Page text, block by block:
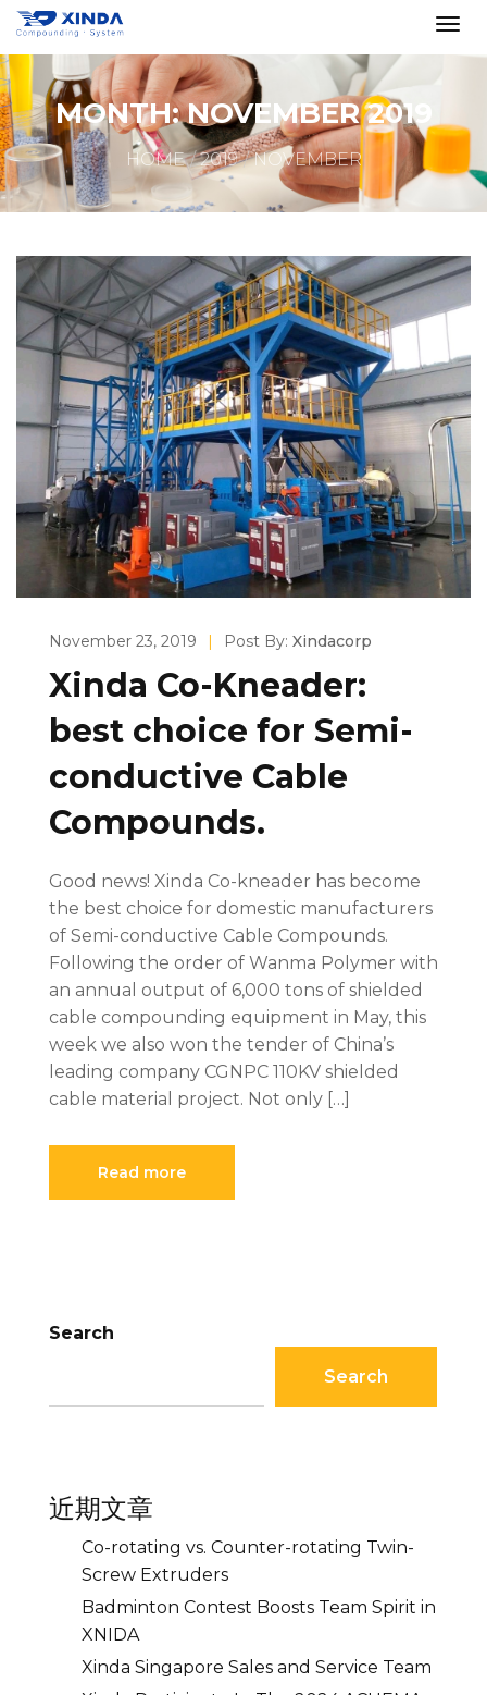
MONTH:NOVEMBER 2019
HOME 2019 NOVEMBER
November 23, 2019 | Post By: Xindacorp
Xinda Co-Kneader:
best choice for Semi-
conductive Cable
Compounds.
Good news! Xinda Co-kneader has become
the best choice for domestic manufacturers
of Semi-conductive Cable Compounds.
Following the order of Wanma Polymer with
an annual output of 6,000 tons of shielded
cable compounding equipment in May, this
week we also won the tender of China’s
leading company CGNPC 110KV shielded
cable material project. Not only […]
Read more
Search
Search
近期文章
Co-rotating vs. Counter-rotating Twin-
Screw Extruders
Badminton Contest Boosts Team Spirit in
XNIDA
Xinda Singapore Sales and Service Team